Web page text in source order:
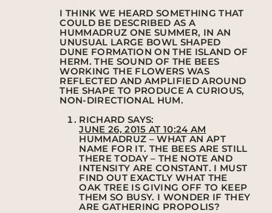
I THINK WE HEARD SOMETHING THAT
COULD BE DESCRIBED AS A
HUMMADRUZ ONE SUMMER, IN AN
UNUSUAL LARGE BOWL SHAPED
DUNE FORMATION ON THE ISLAND OF
HERM. THE SOUND OF THE BEES
WORKING THE FLOWERS WAS
REFLECTED AND AMPLIFIED AROUND
THE SHAPE TO PRODUCE A CURIOUS,
NON-DIRECTIONAL HUM.
RICHARD SAYS:
JUNE 26, 2015 AT 10:24 AM
HUMMADRUZ – WHAT AN APT
NAME FOR IT. THE BEES ARE STILL
THERE TODAY – THE NOTE AND
INTENSITY ARE CONSTANT. I MUST
FIND OUT EXACTLY WHAT THE
OAK TREE IS GIVING OFF TO KEEP
THEM SO BUSY. I WONDER IF THEY
ARE GATHERING PROPOLIS?